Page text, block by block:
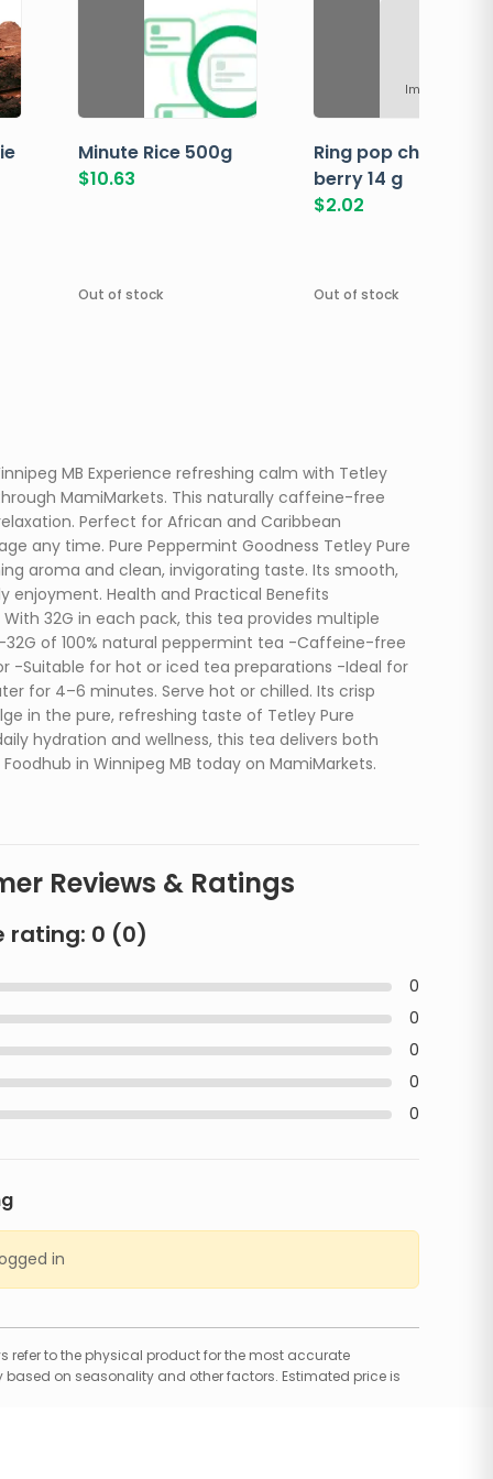
Minute Rice 500g
$10.63
Out of stock
Image not
Ring pop cherry
berry 14 g
$2.02
Out of stock
MB Experience refreshing calm with Tetley
MamiMarkets. This naturally caffeine-free
Perfect for African and Caribbean
any time. Pure Peppermint Goodness Tetley Pure
aroma and clean, invigorating taste. Its smooth,
Health and Practical Benefits
32G in each pack, this tea provides multiple
of 100% natural peppermint tea -Caffeine-free
-Suitable for hot or iced tea preparations -Ideal for
for 4–6 minutes. Serve hot or chilled. Its crisp
in the pure, refreshing taste of Tetley Pure
hydration and wellness, this tea delivers both
in Winnipeg MB today on MamiMarkets.
Reviews & Ratings
rating: 0 (0)
0
0
0
0
0
in
refer to the physical product for the most accurate
on seasonality and other factors. Estimated price is